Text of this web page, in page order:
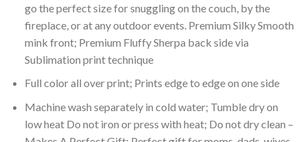
go the perfect size for snuggling on the couch, by the
fireplace, or at any outdoor events. Premium Silky Smooth
mink front; Premium Fluffy Sherpa back side via
Sublimation print technique
Full color all over print; Prints edge to edge on one side
Machine wash separately in cold water; Tumble dry on
low heat Do not iron or press with heat; Do not dry clean –